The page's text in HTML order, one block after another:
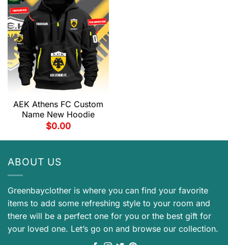
AEK Athens FC Custom
Name New Hoodie
$0.00
ABOUT US
Greenbayclother is where you can find your favorite
items to add some refreshing style to your room and
there will be a perfect one for you or the best gift for
your loved one. Let’s go on and browse our collection.